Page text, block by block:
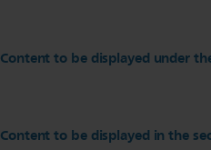
Content to be displayed under
Content to be displayed in the